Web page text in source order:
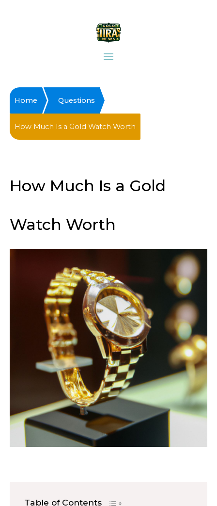
Home Questions
How Much Is a Gold Watch Worth
How Much Is a Gold
Watch Worth
Table of Contents